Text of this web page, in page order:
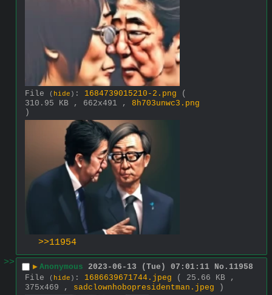
File ( hide ) : 1684739015210-2.png
(
310.95 KB , 662x491 , 8h703unwc3.png
)
>>11954
>>
▶ Anonymous 2023-06-13 (Tue) 07:01:11 No. 11958
File
( hide ) : 1686639671744.jpeg
( 25.66 KB ,
375x469 , sadclownhobopresidentman.jpeg )